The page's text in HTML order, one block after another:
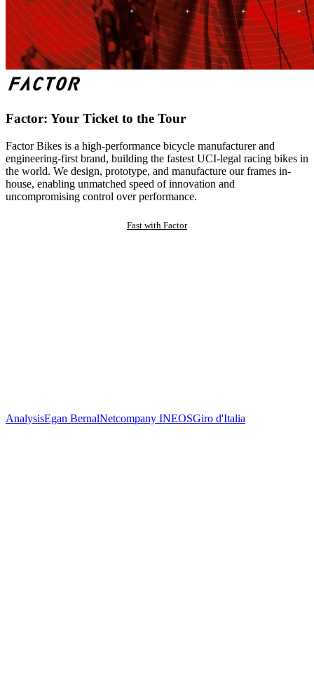
Factor: Your Ticket to the Tour
Factor Bikes is a high-performance bicycle manufacturer and
engineering-first brand, building the fastest UCI-legal racing bikes in
the world. We design, prototype, and manufacture our frames in-
house, enabling unmatched speed of innovation and
uncompromising control over performance.
Fast with Factor
AnalysisEgan BernalNetcompany INEOSGiro d'Italia